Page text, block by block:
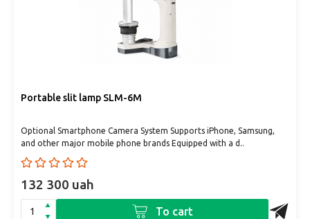
Portable slit lamp SLM-6М
Optional Smartphone Camera System Supports iPhone, Samsung,
and other major mobile phone brands Equipped with a d..
132 300 uah
To cart